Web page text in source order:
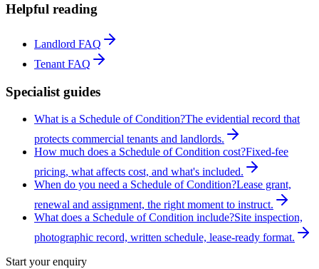
Helpful reading
Landlord FAQ
Tenant FAQ
Specialist guides
What is a Schedule of Condition?The evidential record that
protects commercial tenants and landlords.
How much does a Schedule of Condition cost?Fixed-fee
pricing, what affects cost, and what's included.
When do you need a Schedule of Condition?Lease grant,
renewal and assignment, the right moment to instruct.
What does a Schedule of Condition include?Site inspection,
photographic record, written schedule, lease-ready format.
Start your enquiry